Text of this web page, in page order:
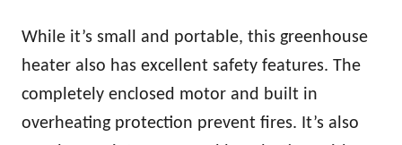
While it’s small and portable, this greenhouse
heater also has excellent safety features. The
completely enclosed motor and built in
overheating protection prevent fires. It’s also